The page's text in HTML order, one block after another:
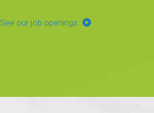
See our job openings